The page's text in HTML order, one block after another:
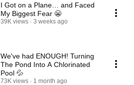
I Got on a Plane… and Faced
My Biggest Fear 😬
39K views 3 weeks ago
We've had ENOUGH! Turning
The Pond Into A Chlorinated
Pool 💦
73K views 1 month ago